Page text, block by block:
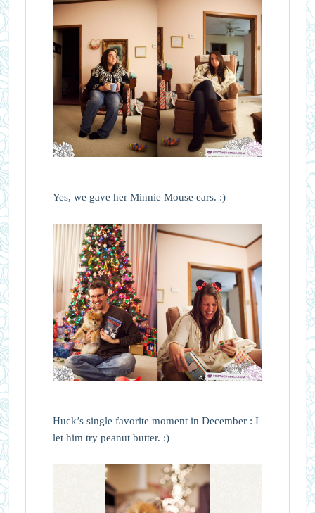
Yes, we gave her Minnie Mouse ears. :)
Huck’s single favorite moment in December : I
let him try peanut butter. :)